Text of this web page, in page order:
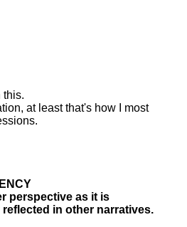
this.
at least that's how I most
perspective as it is
in other narratives.